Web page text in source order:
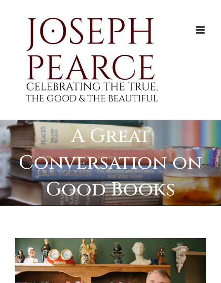
A Great
Conversation on
Good Books
View
Larger
Image